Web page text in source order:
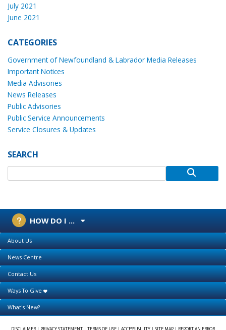
July 2021
June 2021
CATEGORIES
Government of Newfoundland & Labrador Media Releases
Important Notices
Media Advisories
News Releases
Public Advisories
Public Service Announcements
Service Closures & Updates
SEARCH
HOW DO I ...
About Us
News Centre
Contact Us
Ways To Give
What's New?